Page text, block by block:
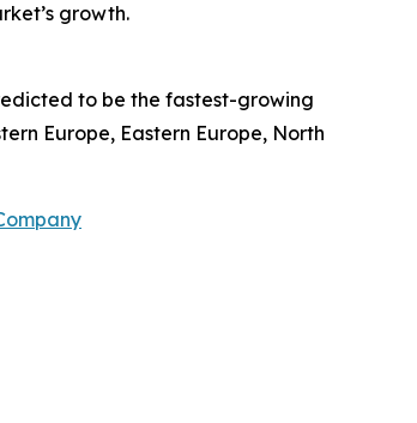
growth.
to be the fastest-growing
Europe, Eastern Europe, North